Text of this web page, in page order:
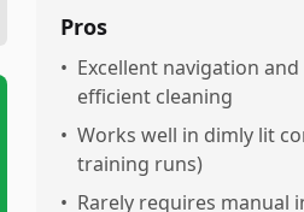
Pros
• Excellent navigation
efficient cleaning
• Works well in dimly lit
training runs)
• Rarely requires manual